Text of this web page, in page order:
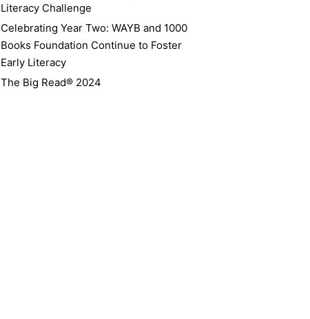
Literacy Challenge
Celebrating Year Two: WAYB and 1000
Books Foundation Continue to Foster
Early Literacy
The Big Read® 2024